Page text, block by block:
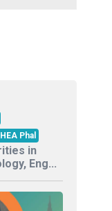
Phal
in
Eng...